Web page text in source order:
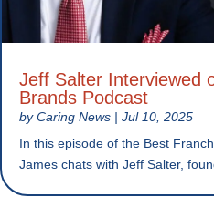
Jeff Salter Interviewed
Brands Podcast
byCaring News | Jul 10, 2025
In this episode of the Best
James chats with Jeff Salter,